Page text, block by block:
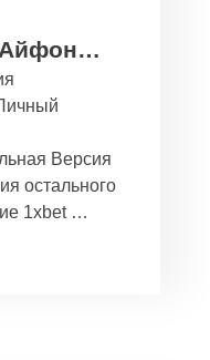
Айфон
дли
Версия
остального
1xbet …